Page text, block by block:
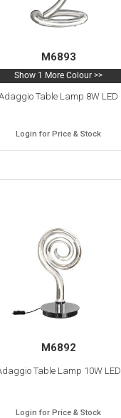
M6893
Show 1 More Colour >>
Table Lamp 8W LED
Login for Price & Stock
M6892
Table Lamp 10W LED
Login for Price & Stock